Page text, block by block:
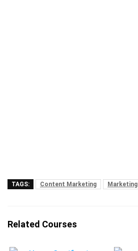
TAGS: Content Marketing Marketing
Related Courses